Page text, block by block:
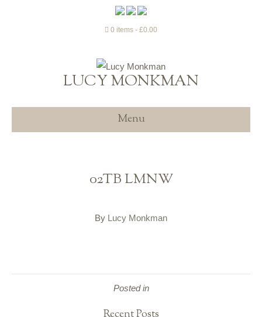
0 items £0.00
LUCY MONKMAN
Menu
02TB LMNW
By Lucy Monkman
Posted in